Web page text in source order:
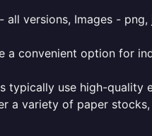
versions, Images -
a convenient option for
typically use high-
a variety of paper